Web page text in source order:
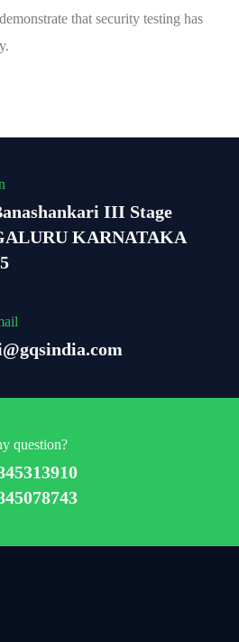
that security testing has
III Stage
KARNATAKA
question?